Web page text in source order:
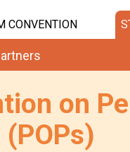
CONVENTION
on